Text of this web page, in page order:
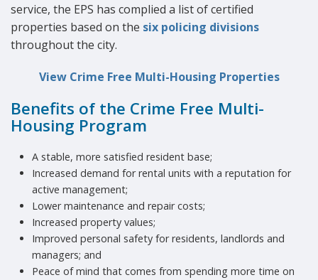
service, the EPS has complied a list of certified
properties based on the six policing divisions
throughout the city.
View Crime Free Multi-Housing Properties
Benefits of the Crime Free Multi-
Housing Program
A stable, more satisfied resident base;
Increased demand for rental units with a reputation for
active management;
Lower maintenance and repair costs;
Increased property values;
Improved personal safety for residents, landlords and
managers; and
Peace of mind that comes from spending more time on